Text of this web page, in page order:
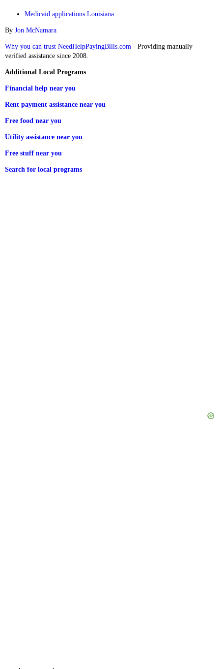
Medicaid applications Louisiana
By Jon McNamara
Why you can trust NeedHelpPayingBills.com - Providing manually
verified assistance since 2008.
Additional Local Programs
Financial help near you
Rent payment assistance near you
Free food near you
Utility assistance near you
Free stuff near you
Search for local programs